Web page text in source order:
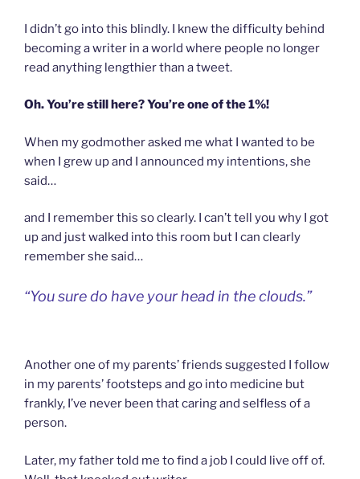
I didn’t go into this blindly. I knew the difficulty behind
becoming a writer in a world where people no longer
read anything lengthier than a tweet.
Oh. You’re still here? You’re one of the 1%!
When my godmother asked me what I wanted to be
when I grew up and I announced my intentions, she
said…
and I remember this so clearly. I can’t tell you why I got
up and just walked into this room but I can clearly
remember she said…
“You sure do have your head in the clouds.”
Another one of my parents’ friends suggested I follow
in my parents’ footsteps and go into medicine but
frankly, I’ve never been that caring and selfless of a
person.
Later, my father told me to find a job I could live off of.